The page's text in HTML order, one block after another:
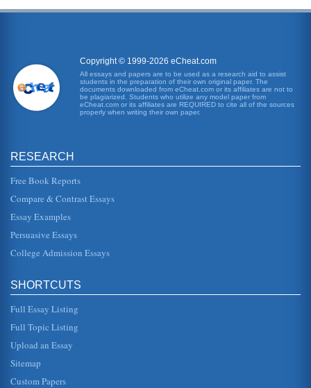
Copyright © 1999-2026 eCheat.com
All essays and papers are to be used as a research aid to assist
students in the preparation of their own original paper. The
documents downloaded from eCheat.com or its affiliates are not to
be plagiarized. Students who utilize any model paper from
eCheat.com or its affiliates are REQUIRED to cite all of the sources
properly when writing their own paper.
RESEARCH
Free Book Reports
Compare & Contrast Essays
Essay Examples
Persuasive Essays
College Admission Essays
SHORTCUTS
Full Essay Listing
Full Topic Listing
Upload an Essay
Sitemap
Custom Papers